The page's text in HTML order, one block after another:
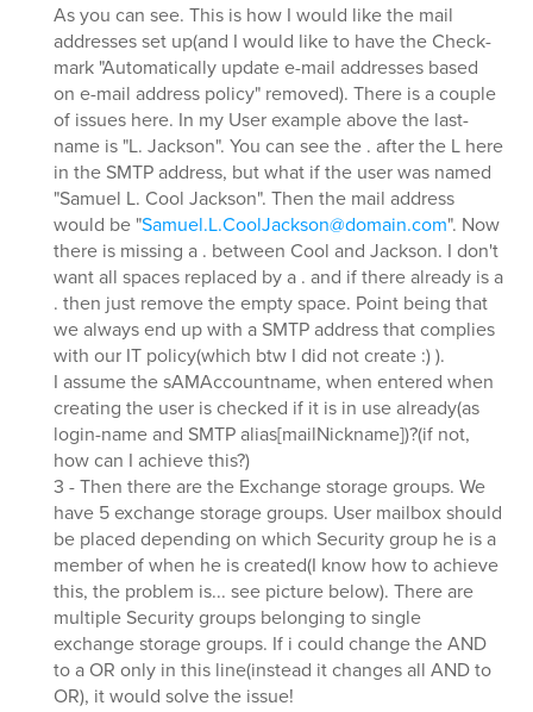
As you can see. This is how I would like the mail
addresses set up(and I would like to have the Check-
mark "Automatically update e-mail addresses based
on e-mail address policy" removed). There is a couple
of issues here. In my User example above the last-
name is "L. Jackson". You can see the . after the L here
in the SMTP address, but what if the user was named
"Samuel L. Cool Jackson". Then the mail address
would be "Samuel.L.CoolJackson@domain.com". Now
there is missing a . between Cool and Jackson. I don't
want all spaces replaced by a . and if there already is a
. then just remove the empty space. Point being that
we always end up with a SMTP address that complies
with our IT policy(which btw I did not create :) ).
I assume the sAMAccountname, when entered when
creating the user is checked if it is in use already(as
login-name and SMTP alias[mailNickname])?(if not,
how can I achieve this?)
3 - Then there are the Exchange storage groups. We
have 5 exchange storage groups. User mailbox should
be placed depending on which Security group he is a
member of when he is created(I know how to achieve
this, the problem is... see picture below). There are
multiple Security groups belonging to single
exchange storage groups. If i could change the AND
to a OR only in this line(instead it changes all AND to
OR), it would solve the issue!